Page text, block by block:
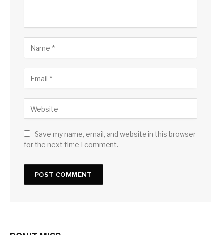
Save my name, email, and website in this browser
for the next time I comment.